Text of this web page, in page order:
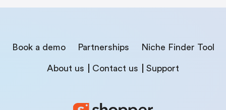
Book a demo Partnerships Niche Finder Tool
About us Contact us Support